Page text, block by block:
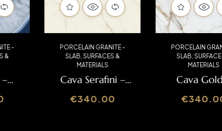
PORCELAIN GRANITE -
SURFACES &
Cava Serafini –
340.00
PORCELAIN GRANITE -
SURFACES &
Cava Gold –
340.00